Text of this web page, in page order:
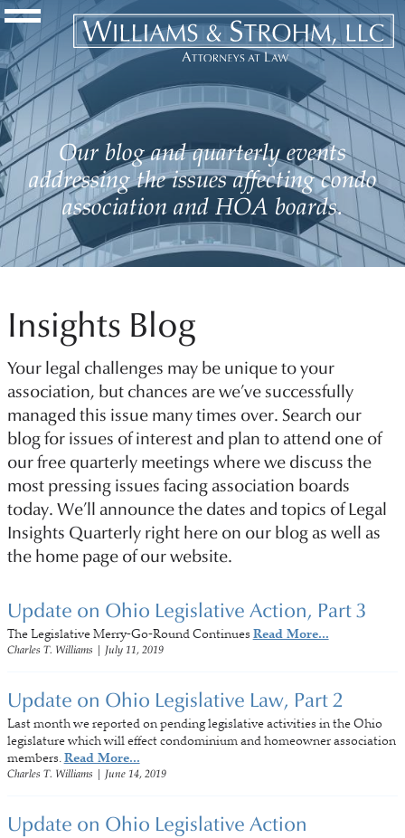
Navigation Toggle
Our blog and quarterly events
addressing the issues affecting condo
association and HOA boards.
Insights Blog
Your legal challenges may be unique to your
association, but chances are we’ve successfully
managed this issue many times over. Search our
blog for issues of interest and plan to attend one of
our free quarterly meetings where we discuss the
most pressing issues facing association boards
today. We’ll announce the dates and topics of Legal
Insights Quarterly right here on our blog as well as
the home page of our website.
Update on Ohio Legislative Action, Part 3
The Legislative Merry-Go-Round Continues Read More...
Charles T. Williams July 11, 2019
Update on Ohio Legislative Law, Part 2
Last month we reported on pending legislative activities in the Ohio
legislature which will effect condominium and homeowner association
members.Read More...
Charles T. Williams June 14, 2019
Update on Ohio Legislative Action